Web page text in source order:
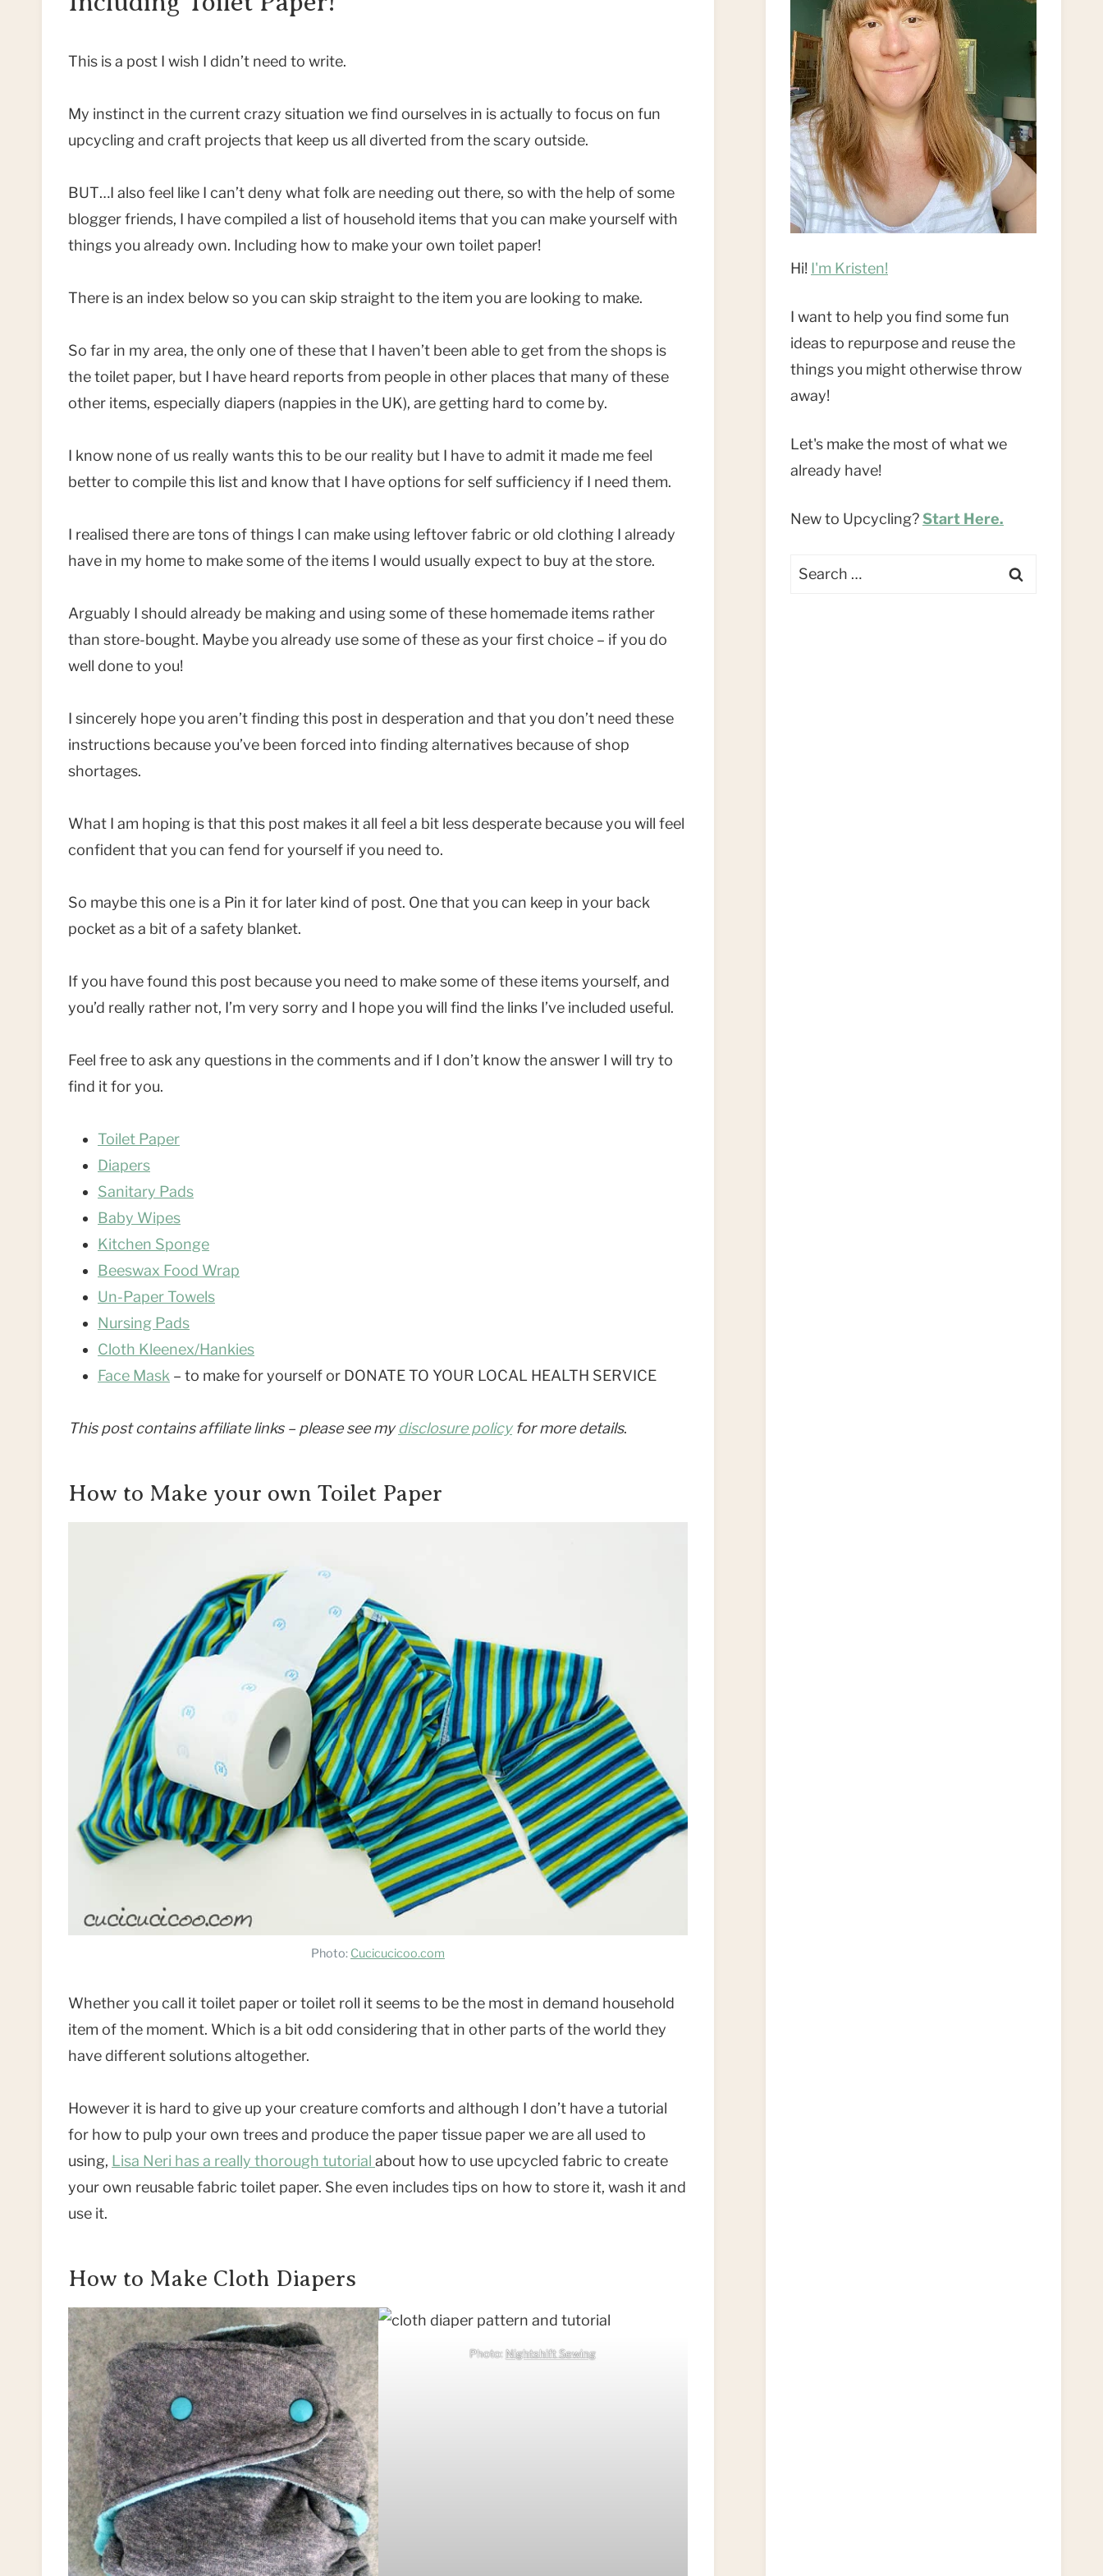
This is a post I wish I didn’t need to write.
My instinct in the current crazy situation we find ourselves in is actually to focus on fun
upcycling and craft projects that keep us all diverted from the scary outside.
BUT…I also feel like I can’t deny what folk are needing out there, so with the help of some
blogger friends, I have compiled a list of household items that you can make yourself with
things you already own. Including how to make your own toilet paper!
There is an index below so you can skip straight to the item you are looking to make.
So far in my area, the only one of these that I haven’t been able to get from the shops is
the toilet paper, but I have heard reports from people in other places that many of these
other items, especially diapers (nappies in the UK), are getting hard to come by.
I know none of us really wants this to be our reality but I have to admit it made me feel
better to compile this list and know that I have options for self sufficiency if I need them.
I realised there are tons of things I can make using leftover fabric or old clothing I already
have in my home to make some of the items I would usually expect to buy at the store.
Arguably I should already be making and using some of these homemade items rather
than store-bought. Maybe you already use some of these as your first choice – if you do
well done to you!
I sincerely hope you aren’t finding this post in desperation and that you don’t need these
instructions because you’ve been forced into finding alternatives because of shop
shortages.
What I am hoping is that this post makes it all feel a bit less desperate because you will feel
confident that you can fend for yourself if you need to.
So maybe this one is a Pin it for later kind of post. One that you can keep in your back
pocket as a bit of a safety blanket.
If you have found this post because you need to make some of these items yourself, and
you’d really rather not, I’m very sorry and I hope you will find the links I’ve included useful.
Feel free to ask any questions in the comments and if I don’t know the answer I will try to
find it for you.
Toilet Paper
Diapers
Sanitary Pads
Baby Wipes
Kitchen Sponge
Beeswax Food Wrap
Un-Paper Towels
Nursing Pads
Cloth Kleenex/Hankies
Face Mask – to make for yourself or DONATE TO YOUR LOCAL HEALTH SERVICE
This post contains affiliate links – please see mydisclosure policyfor more details.
How to Make your own Toilet Paper
Photo: Cucicucicoo.com
Whether you call it toilet paper or toilet roll it seems to be the most in demand household
item of the moment. Which is a bit odd considering that in other parts of the world they
have different solutions altogether.
However it is hard to give up your creature comforts and although I don’t have a tutorial
for how to pulp your own trees and produce the paper tissue paper we are all used to
using, Lisa Neri has a really thorough tutorial about how to use upcycled fabric to create
your own reusable fabric toilet paper. She even includes tips on how to store it, wash it and
use it.
How to Make Cloth Diapers
Photo:Nightshift Sewing
Hi! I'm Kristen!
I want to help you find some fun
ideas to repurpose and reuse the
things you might otherwise throw
away!
Let's make the most of what we
already have!
New to Upcycling?Start Here.
Search